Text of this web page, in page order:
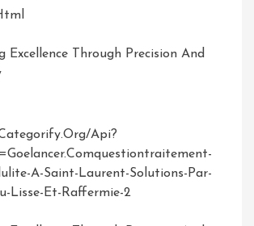
Excellence Through Precision And
api?
A-Saint-Laurent-Solutions-Par-
Lisse-Et-Raffermie-2